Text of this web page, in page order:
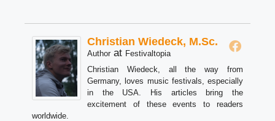
Christian Wiedeck, M.Sc.
Author at Festivaltopia
Christian Wiedeck, all the way from
Germany, loves music festivals, especially
in the USA. His articles bring the
excitement of these events to readers
worldwide.